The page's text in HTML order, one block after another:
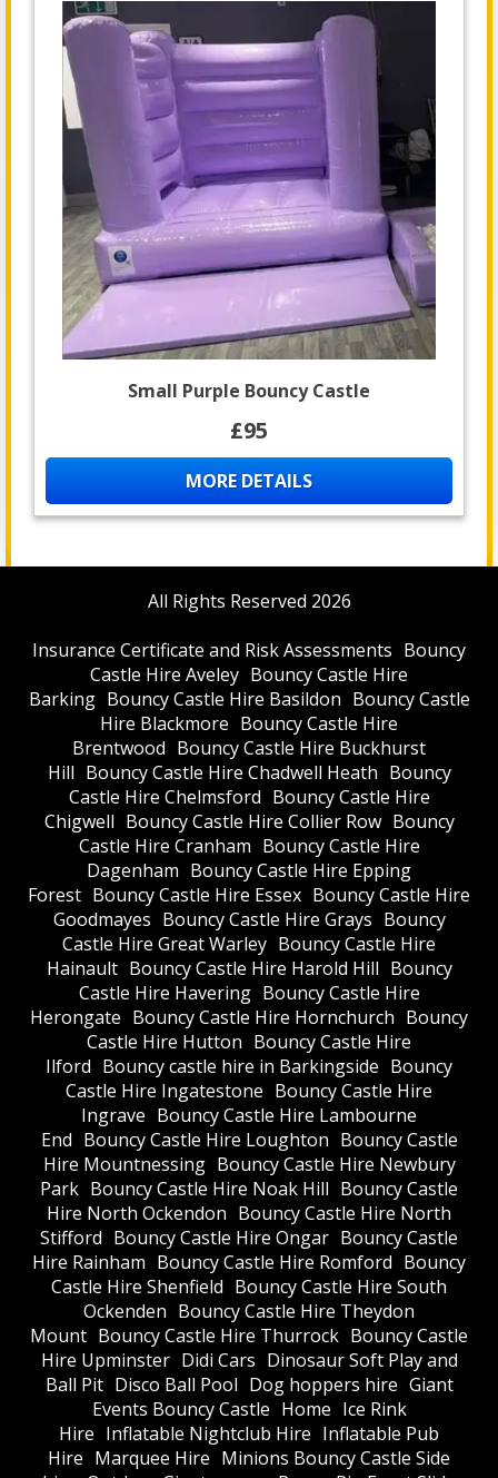
Small Purple Bouncy Castle
£95
MORE DETAILS
All Rights Reserved 2026
Insurance Certificate and Risk Assessments Bouncy
Castle Hire Aveley Bouncy Castle Hire
Barking Bouncy Castle Hire Basildon Bouncy Castle
Hire Blackmore Bouncy Castle Hire
Brentwood Bouncy Castle Hire Buckhurst
Hill Bouncy Castle Hire Chadwell Heath Bouncy
Castle Hire Chelmsford Bouncy Castle Hire
Chigwell Bouncy Castle Hire Collier Row Bouncy
Castle Hire Cranham Bouncy Castle Hire
Dagenham Bouncy Castle Hire Epping
Forest Bouncy Castle Hire Essex Bouncy Castle Hire
Goodmayes Bouncy Castle Hire Grays Bouncy
Castle Hire Great Warley Bouncy Castle Hire
Hainault Bouncy Castle Hire Harold Hill Bouncy
Castle Hire Havering Bouncy Castle Hire
Herongate Bouncy Castle Hire Hornchurch Bouncy
Castle Hire Hutton Bouncy Castle Hire
Ilford Bouncy castle hire in Barkingside Bouncy
Castle Hire Ingatestone Bouncy Castle Hire
Ingrave Bouncy Castle Hire Lambourne
End Bouncy Castle Hire Loughton Bouncy Castle
Hire Mountnessing Bouncy Castle Hire Newbury
Park Bouncy Castle Hire Noak Hill Bouncy Castle
Hire North Ockendon Bouncy Castle Hire North
Stifford Bouncy Castle Hire Ongar Bouncy Castle
Hire Rainham Bouncy Castle Hire Romford Bouncy
Castle Hire Shenfield Bouncy Castle Hire South
Ockenden Bouncy Castle Hire Theydon
Mount Bouncy Castle Hire Thurrock Bouncy Castle
Hire Upminster Didi Cars Dinosaur Soft Play and
Ball Pit Disco Ball Pool Dog hoppers hire Giant
Events Bouncy Castle Home Ice Rink
Hire Inflatable Nightclub Hire Inflatable Pub
Hire Marquee Hire Minions Bouncy Castle Side